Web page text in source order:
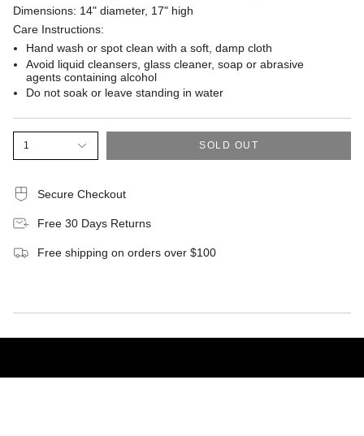
Dimensions: 14" diameter, 17" high
Care Instructions:
Hand wash or spot clean with a soft, damp cloth
Avoid liquid cleansers, glass cleaner, soap or abrasive
agents containing alcohol
Do not soak or leave standing in water
1 SOLD OUT
Secure Checkout
Free 30 Days Returns
Free shipping on orders over $100